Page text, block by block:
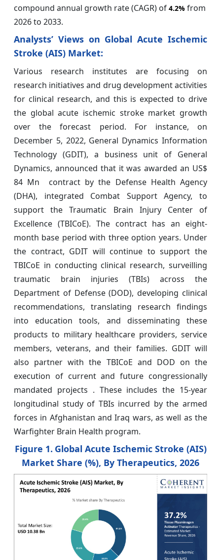
compound annual growth rate (CAGR) of 4.2% from
2026 to 2033.
Analysts’ Views on Global Acute Ischemic
Stroke (AIS) Market:
Various research institutes are focusing on
research initiatives and drug development activities
for clinical research, and this is expected to drive
the global acute ischemic stroke market growth
over the forecast period. For instance, on
December 5, 2022, General Dynamics Information
Technology (GDIT), a business unit of General
Dynamics, announced that it was awarded an US$
84 Mn contract by the Defense Health Agency
(DHA), integrated Combat Support Agency, to
support the Traumatic Brain Injury Center of
Excellence (TBICoE). The contract has an eight-
month base period with three option years. Under
the contract, GDIT will continue to support the
TBICoE in conducting clinical research, surveilling
traumatic brain injuries (TBIs) across the
Department of Defense (DOD), developing clinical
recommendations, translating research findings
into education tools, and disseminating these
products to military healthcare providers, service
members, veterans, and their families. GDIT will
also partner with the TBICoE and DOD on the
execution of current and future congressionally
mandated projects . These includes the 15-year
longitudinal study of TBIs incurred by the armed
forces in Afghanistan and Iraq wars, as well as the
Warfighter Brain Health program.
Figure 1. Global Acute Ischemic Stroke (AIS)
Market Share (%), By Therapeutics, 2026